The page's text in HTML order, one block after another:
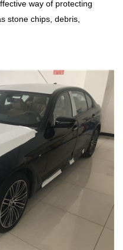
way of protecting
stone chips, debris,